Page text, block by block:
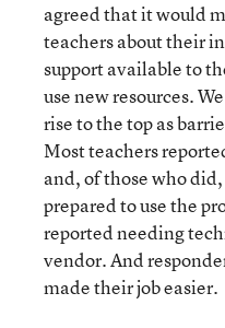
agreed that it would
teachers about their
support available to
use new resources.
rise to the top as
Most teachers
and, of those who
prepared to use the
reported needing
vendor. And
made their job easier.